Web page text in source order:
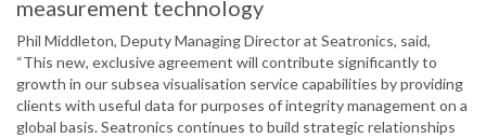
measurement technology
Phil Middleton, Deputy Managing Director at Seatronics, said,
“This new, exclusive agreement will contribute significantly to
growth in our subsea visualisation service capabilities by providing
clients with useful data for purposes of integrity management on a
global basis. Seatronics continues to build strategic relationships